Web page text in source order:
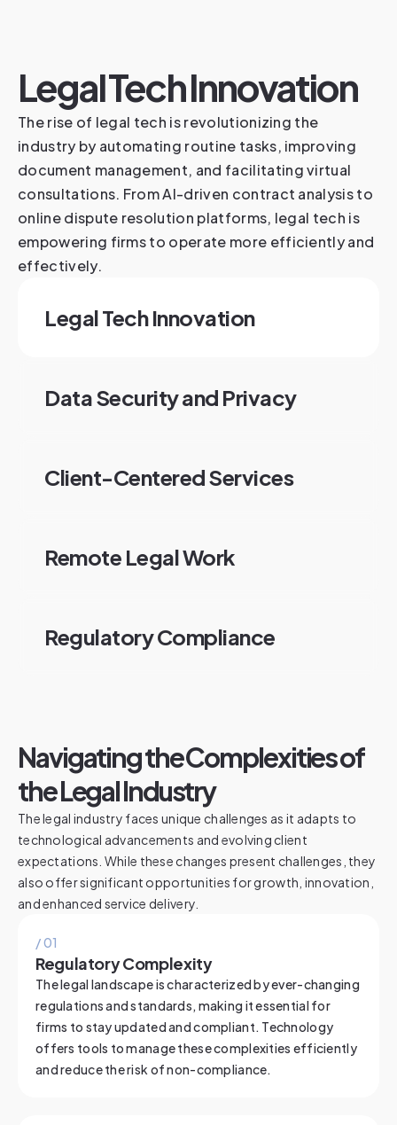
Legal Tech Innovation
Data Security and Privacy
Client-Centered Services
Remote Legal Work
Regulatory Compliance
Legal Tech Innovation
The rise of legal tech is revolutionizing the
industry by automating routine tasks, improving
document management, and facilitating virtual
consultations. From AI-driven contract analysis to
online dispute resolution platforms, legal tech is
empowering firms to operate more efficiently and
effectively.
Navigating the Complexities of
the Legal Industry
The legal industry faces unique challenges as it adapts to
technological advancements and evolving client
expectations. While these changes present challenges, they
also offer significant opportunities for growth, innovation,
and enhanced service delivery.
/ 01
Regulatory Complexity
The legal landscape is characterized by ever-changing
regulations and standards, making it essential for
firms to stay updated and compliant. Technology
offers tools to manage these complexities efficiently
and reduce the risk of non-compliance.